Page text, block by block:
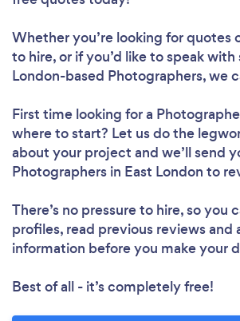
Whether you’re looking for quotes
to hire, or if you’d like to speak with
London-based Photographers, we
First time looking for a
where to start? Let us do the
about your project and we’ll send
Photographers in East London to
There’s no pressure to hire, so you
profiles, read previous reviews and
information before you make your
Best of all - it’s completely free!